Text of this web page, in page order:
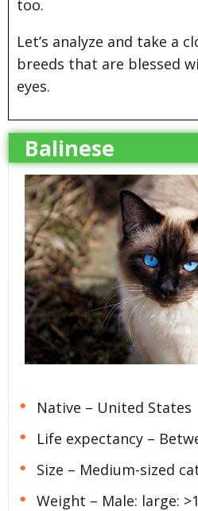
too.
Let’s analyze and take a
breeds that are blessed
eyes.
Balinese
Native – United States
Life expectancy –
Size – Medium-sized
Weight – Male: large: